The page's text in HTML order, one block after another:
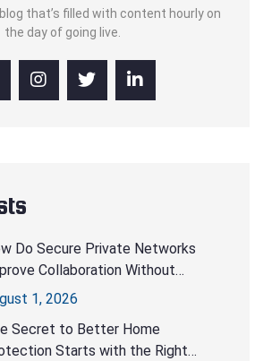
that’s filled with content hourly on
the day of going live.
Do Secure Private Networks
Collaboration Without
Security?
1, 2026
Secret to Better Home
Starts with the Right